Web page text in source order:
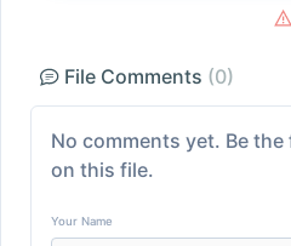
File Comments (0)
No comments yet. Be
on this file.
Your Name